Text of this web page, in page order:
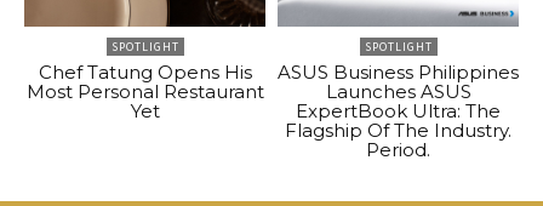
SPOTLIGHT
Chef Tatung Opens His
Most Personal Restaurant
Yet
SPOTLIGHT
ASUS Business Philippines
Launches ASUS
ExpertBook Ultra: The
Flagship Of The Industry.
Period.